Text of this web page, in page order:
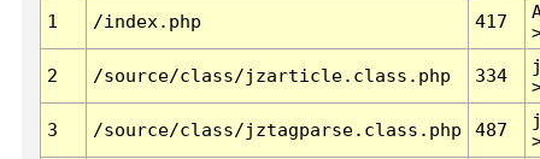
1 /index.php 417
2 /source/class/jzarticle.class.php 334
3 /source/class/jztagparse.class.php 487